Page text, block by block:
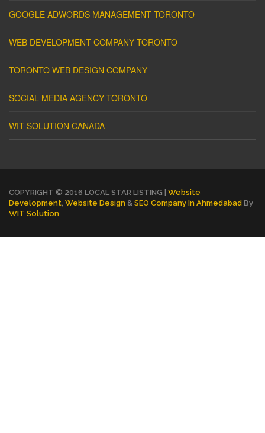
GOOGLE ADWORDS MANAGEMENT TORONTO
WEB DEVELOPMENT COMPANY TORONTO
TORONTO WEB DESIGN COMPANY
SOCIAL MEDIA AGENCY TORONTO
WIT SOLUTION CANADA
COPYRIGHT © 2016 LOCAL STAR LISTING | Website
Development Website Design & SEO Company In Ahmedabad By
WIT Solution